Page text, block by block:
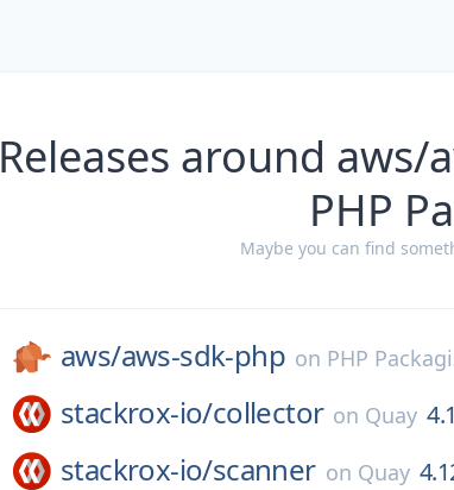
Releases around
PHP
Maybe you can find
aws/aws-sdk-php on PHP
stackrox-io/collector on Quay
stackrox-io/scanner on Quay